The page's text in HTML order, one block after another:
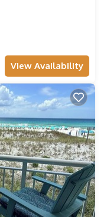
View Availability